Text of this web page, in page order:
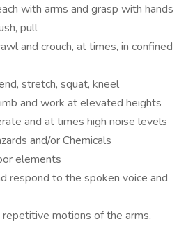
with arms and grasp with hands
pull
and crouch, at times, in confined
stretch, squat, kneel
and work at elevated heights
and at times high noise levels
and/or Chemicals
elements
respond to the spoken voice and
repetitive motions of the arms,